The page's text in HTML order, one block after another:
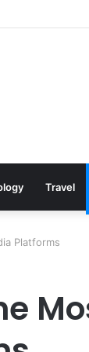
on
Travel
Platforms